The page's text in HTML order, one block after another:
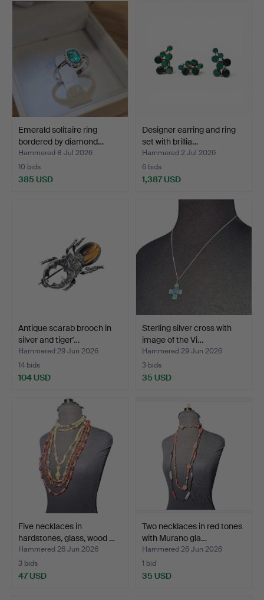
Emerald solitaire ring
bordered by diamond…
Hammered 8 Jul 2026
10 bids
385 USD
Designer earring and ring
set with brillia…
Hammered 2 Jul 2026
6 bids
1,387 USD
Antique scarab brooch in
silver and tiger'…
Hammered 29 Jun 2026
14 bids
104 USD
Sterling silver cross with
image of the Vi…
Hammered 29 Jun 2026
3 bids
35 USD
Five necklaces in
hardstones, glass, wood …
Hammered 26 Jun 2026
3 bids
47 USD
Two necklaces in red tones
with Murano gla…
Hammered 26 Jun 2026
1 bid
35 USD